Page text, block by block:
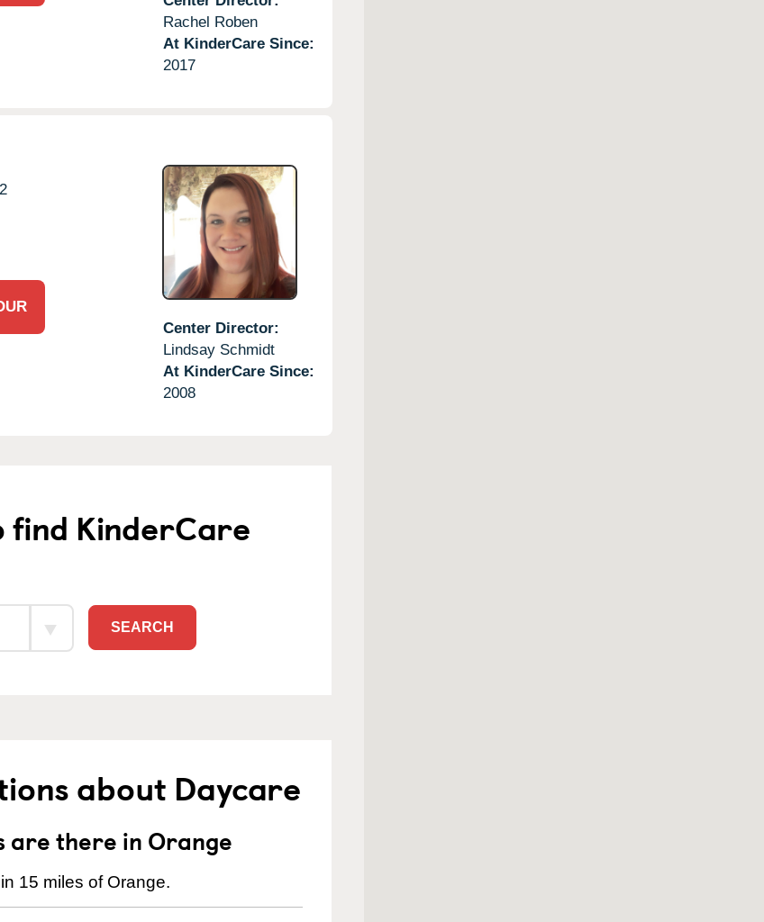
Rachel Roben
At KinderCare Since:
2017
Center Director:
Lindsay Schmidt
At KinderCare Since:
2008
find KinderCare
SEARCH
about Daycare
are there in Orange
15 miles of Orange.